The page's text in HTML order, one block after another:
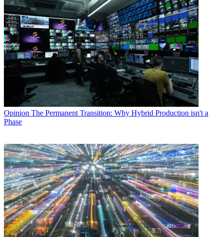
Opinion The Permanent Transition: Why Hybrid Production isn't a
Phase